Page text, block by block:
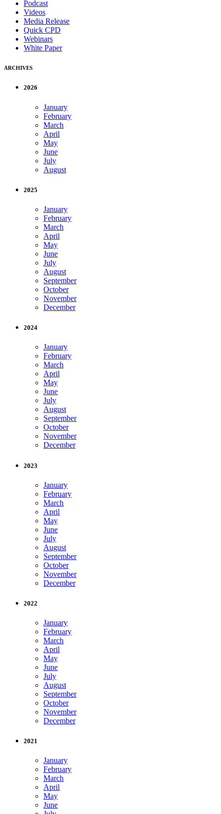
Podcast
Videos
Media Release
Quick CPD
Webinars
White Paper
ARCHIVES
2026
January
February
March
April
May
June
July
August
2025
January
February
March
April
May
June
July
August
September
October
November
December
2024
January
February
March
April
May
June
July
August
September
October
November
December
2023
January
February
March
April
May
June
July
August
September
October
November
December
2022
January
February
March
April
May
June
July
August
September
October
November
December
2021
January
February
March
April
May
June